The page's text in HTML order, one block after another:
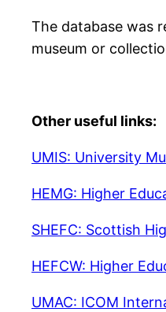
The database was
museum or
Other useful links:
UMIS: University
HEMG: Higher
SHEFC: Scottish
HEFCW: Higher
UMAC: ICOM